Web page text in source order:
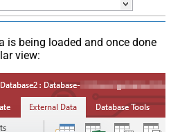
is being loaded and once done
view: